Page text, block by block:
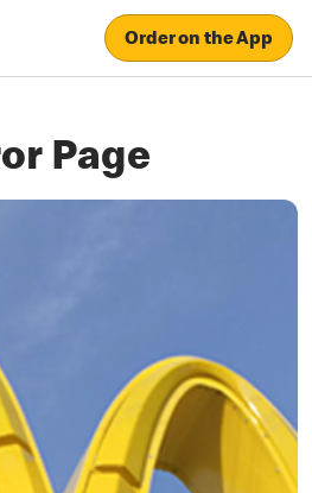
Order on the App
Page